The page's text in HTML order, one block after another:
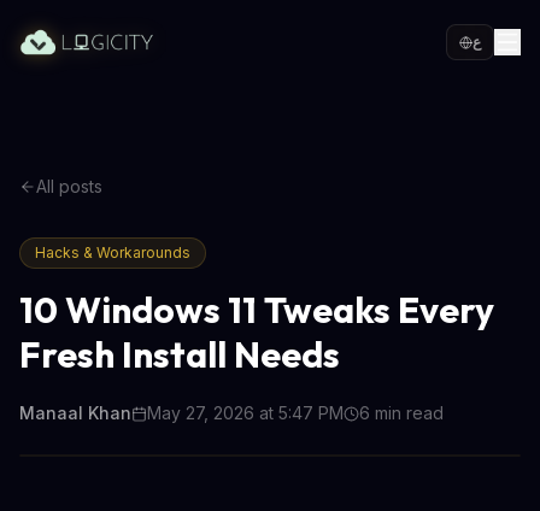
ع
All posts
Hacks & Workarounds
10 Windows 11 Tweaks Every
Fresh Install Needs
Manaal Khan May 27, 2026 at 5:47 PM 6 min read